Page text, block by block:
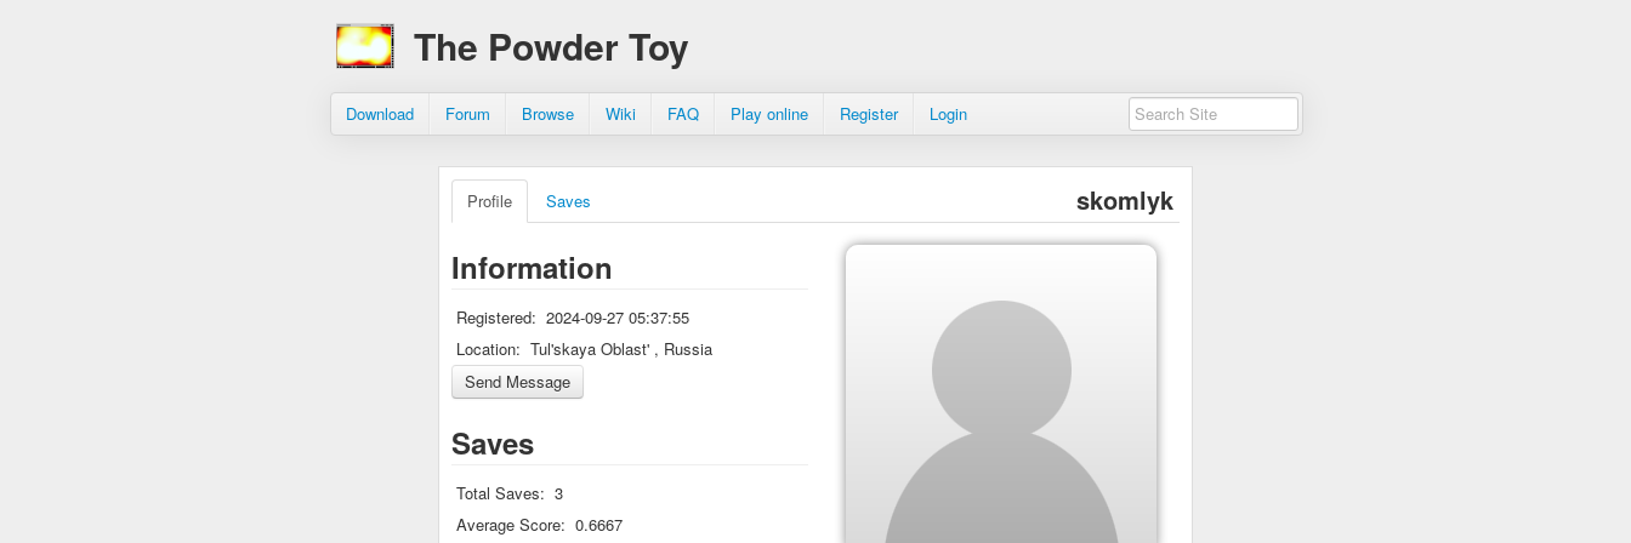
The Powder Toy
Download Forum Browse Wiki FAQ Play online Register Login
skomlyk
Profile Saves
Information
Registered: 2024-09-27 05:37:55
Location: Tul'skaya Oblast' , Russia
Saves
Total Saves: 3
Average Score: 0.6667